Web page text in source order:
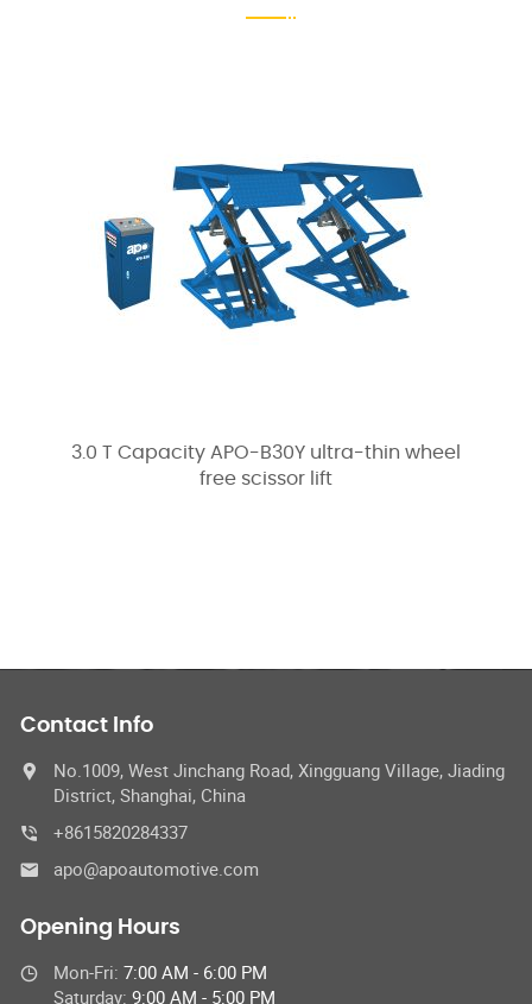
3.0 T Capacity APO-B30Y ultra-thin wheel
free scissor lift
Contact Info
No.1009, West Jinchang Road, Xingguang Village, Jiading
District, Shanghai, China
+8615820284337
apo@apoautomotive.com
Opening Hours
Mon-Fri: 7:00 AM - 6:00 PM
Saturday: 9:00 AM - 5:00 PM